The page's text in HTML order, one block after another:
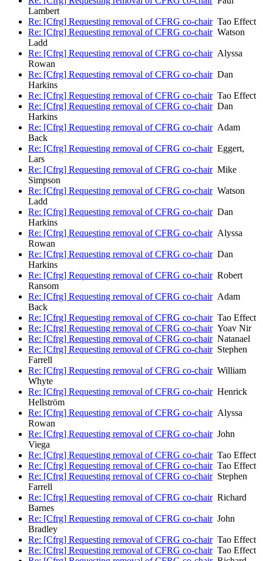
Lambert
Re: [Cfrg] Requesting removal of CFRG co-chairTao Effect
Re: [Cfrg] Requesting removal of CFRG co-chairWatson
Ladd
Re: [Cfrg] Requesting removal of CFRG co-chairAlyssa
Rowan
Re: [Cfrg] Requesting removal of CFRG co-chairDan
Harkins
Re: [Cfrg] Requesting removal of CFRG co-chairTao Effect
Re: [Cfrg] Requesting removal of CFRG co-chairDan
Harkins
Re: [Cfrg] Requesting removal of CFRG co-chairAdam
Back
Re: [Cfrg] Requesting removal of CFRG co-chairEggert,
Lars
Re: [Cfrg] Requesting removal of CFRG co-chairMike
Simpson
Re: [Cfrg] Requesting removal of CFRG co-chairWatson
Ladd
Re: [Cfrg] Requesting removal of CFRG co-chairDan
Harkins
Re: [Cfrg] Requesting removal of CFRG co-chairAlyssa
Rowan
Re: [Cfrg] Requesting removal of CFRG co-chairDan
Harkins
Re: [Cfrg] Requesting removal of CFRG co-chairRobert
Ransom
Re: [Cfrg] Requesting removal of CFRG co-chairAdam
Back
Re: [Cfrg] Requesting removal of CFRG co-chairTao Effect
Re: [Cfrg] Requesting removal of CFRG co-chairYoav Nir
Re: [Cfrg] Requesting removal of CFRG co-chairNatanael
Re: [Cfrg] Requesting removal of CFRG co-chairStephen
Farrell
Re: [Cfrg] Requesting removal of CFRG co-chairWilliam
Whyte
Re: [Cfrg] Requesting removal of CFRG co-chairHenrick
Hellström
Re: [Cfrg] Requesting removal of CFRG co-chairAlyssa
Rowan
Re: [Cfrg] Requesting removal of CFRG co-chairJohn
Viega
Re: [Cfrg] Requesting removal of CFRG co-chairTao Effect
Re: [Cfrg] Requesting removal of CFRG co-chairTao Effect
Re: [Cfrg] Requesting removal of CFRG co-chairStephen
Farrell
Re: [Cfrg] Requesting removal of CFRG co-chairRichard
Barnes
Re: [Cfrg] Requesting removal of CFRG co-chairJohn
Bradley
Re: [Cfrg] Requesting removal of CFRG co-chairTao Effect
Re: [Cfrg] Requesting removal of CFRG co-chairTao Effect